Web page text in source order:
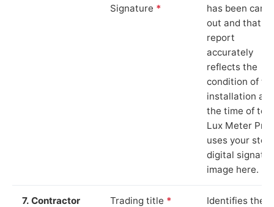
Signature *
has been
out and that
report
accurately
reflects the
condition of
installation at
the time of
Lux Meter Pro
uses your
digital
image here.
7. Contractor
Trading title *
Identifies the